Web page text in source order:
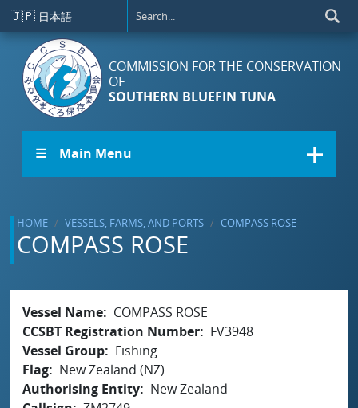
Skip to main content
🇯🇵 日本語
COMMISSION FOR THE CONSERVATION
OF
SOUTHERN BLUEFIN TUNA
☰ Main Menu
HOME VESSELS, FARMS, AND PORTS COMPASS ROSE
COMPASS ROSE
Vessel Name
COMPASS ROSE
CCSBT Registration Number
FV3948
Vessel Group
Fishing
Flag
New Zealand (NZ)
Authorising Entity
New Zealand